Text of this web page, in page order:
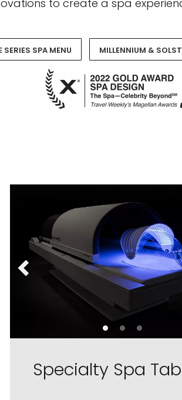
to create a spa
SERIES SPA MENU MILLENNIUM &
Specialty Spa